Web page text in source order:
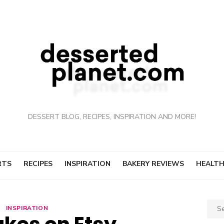
DESSERT BLOG, RECIPES, INSPIRATION AND MORE!
RECIPES INSPIRATION BAKERY REVIEWS
INSPIRATION